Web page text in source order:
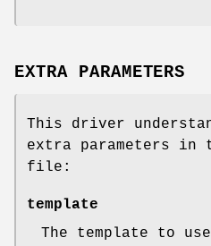
EXTRA PARAMETERS
This driver
extra parameters in
file:
template
The template to